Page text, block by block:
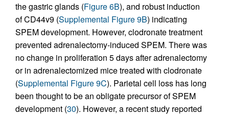
the gastric glands (Figure 6B), and robust induction
of CD44v9 (Supplemental Figure 9B) indicating
SPEM development. However, clodronate treatment
prevented adrenalectomy-induced SPEM. There was
no change in proliferation 5 days after adrenalectomy
or in adrenalectomized mice treated with clodronate
(Supplemental Figure 9C). Parietal cell loss has long
been thought to be an obligate precursor of SPEM
development (30). However, a recent study reported